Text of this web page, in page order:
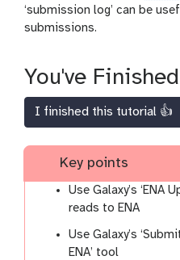
‘submission log’ can be
submissions.
You've
I finished this tutorial 👍
Key points
Use Galaxy’s ‘ENA
reads to ENA
Use Galaxy’s
ENA’ tool